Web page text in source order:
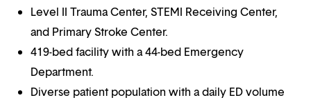
Level II Trauma Center, STEMI Receiving Center,
and Primary Stroke Center.
419-bed facility with a 44-bed Emergency
Department.
Diverse patient population with a daily ED volume